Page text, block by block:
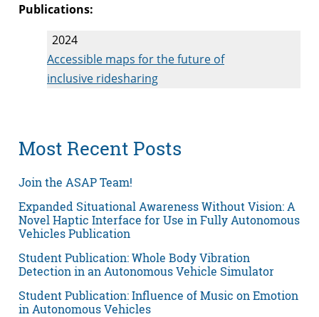
Publications:
2024
Accessible maps for the future of
inclusive ridesharing
Most Recent Posts
Join the ASAP Team!
Expanded Situational Awareness Without Vision: A
Novel Haptic Interface for Use in Fully Autonomous
Vehicles Publication
Student Publication: Whole Body Vibration
Detection in an Autonomous Vehicle Simulator
Student Publication: Influence of Music on Emotion
in Autonomous Vehicles